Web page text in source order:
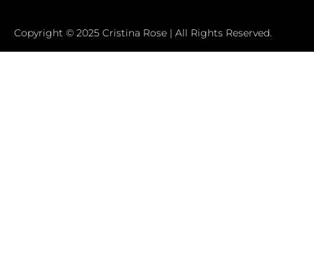
Copyright © 2025 Cristina Rose | All Rights Reserved.